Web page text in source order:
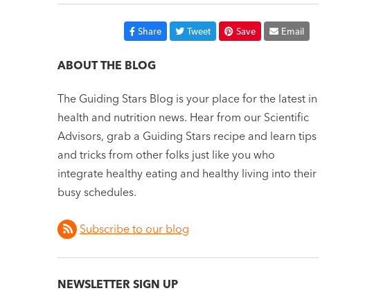
Share Tweet Save Email
ABOUT THE BLOG
The Guiding Stars Blog is your place for the latest in
health and nutrition news. Hear from our Scientific
Advisors, grab a Guiding Stars recipe and learn tips
and tricks from other folks just like you who
integrate healthy eating and healthy living into their
busy schedules.
Subscribe to our blog
NEWSLETTER SIGN UP